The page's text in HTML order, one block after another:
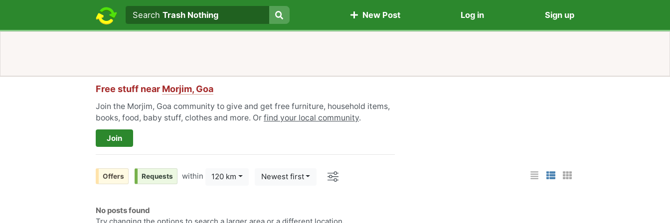
Search text
Search
SearchTrash Nothing New Post Log in Sign up
Free stuff near Morjim, Goa
Join the Morjim, Goa community to give and get free furniture, household items,
books, food, baby stuff, clothes and more. Or find your local community.
Join
List Layout
Photo List Layout
Cards Layout
Offers Requests within 120 km Newest first Options
No posts found